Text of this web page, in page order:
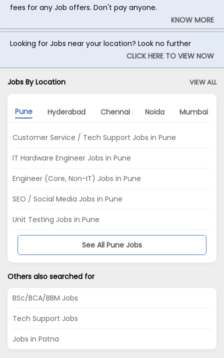
fees for any Job offers. Don't pay anyone.
KNOW MORE
Looking for Jobs near your location? Look no further
CLICK HERE TO VIEW NOW
Jobs By Location VIEW ALL
Pune Hyderabad Chennai Noida Mumbai
Customer Service / Tech Support Jobs in Pune
IT Hardware Engineer Jobs in Pune
Engineer (Core, Non-IT) Jobs in Pune
SEO / Social Media Jobs in Pune
Unit Testing Jobs in Pune
See All Pune Jobs
Others also searched for
BSc/BCA/BBM Jobs
Tech Support Jobs
Jobs in Patna